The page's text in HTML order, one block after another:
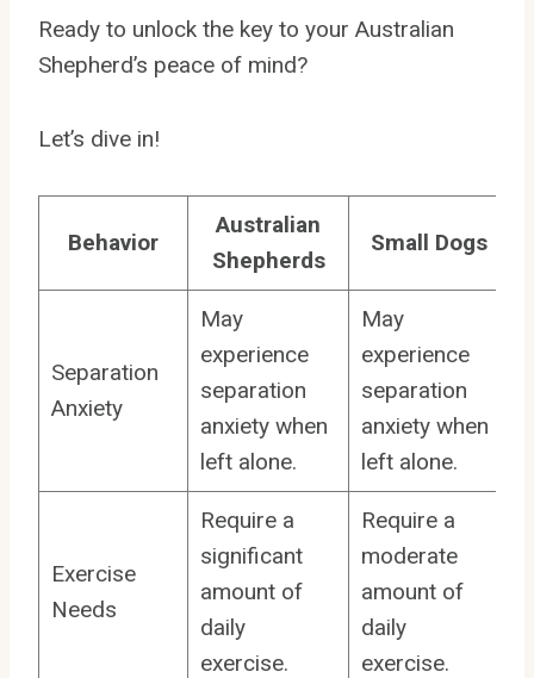
Ready to unlock the key to your Australian
Shepherd’s peace of mind?
Let’s dive in!
Behavior
Australian
Shepherds
Small Dogs
Separation
Anxiety
May
experience
separation
anxiety when
left alone.
May
experience
separation
anxiety when
left alone.
Exercise
Needs
Require a
significant
amount of
daily
exercise.
Require a
moderate
amount of
daily
exercise.